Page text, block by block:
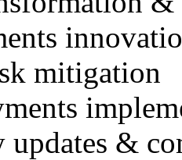
mitigation
updates &